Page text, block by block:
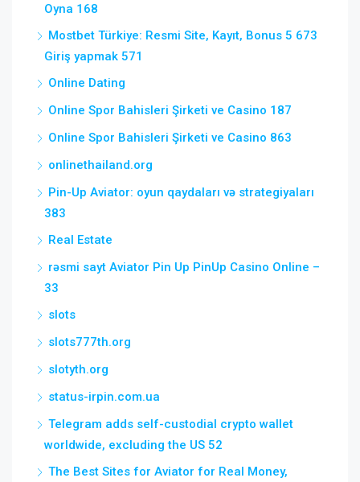
Oyna 168
Mostbet Türkiye: Resmi Site, Kayıt, Bonus 5 673
Giriş yapmak 571
Online Dating
Online Spor Bahisleri Şirketi ve Casino 187
Online Spor Bahisleri Şirketi ve Casino 863
onlinethailand.org
Pin-Up Aviator: oyun qaydaları və strategiyaları
383
Real Estate
rəsmi sayt Aviator Pin Up PinUp Casino Online –
33
slots
slots777th.org
slotyth.org
status-irpin.com.ua
Telegram adds self-custodial crypto wallet
worldwide, excluding the US 52
The Best Sites for Aviator for Real Money,